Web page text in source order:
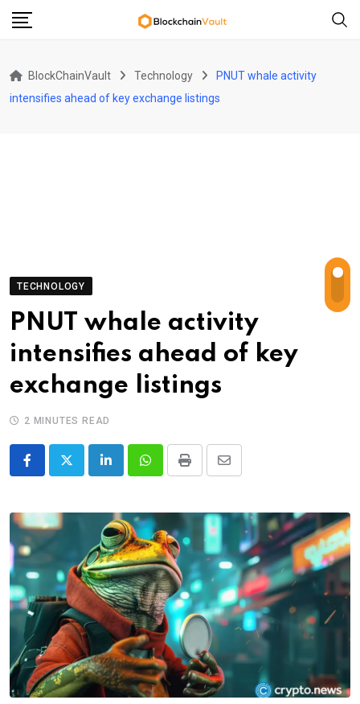
Skip
BlockChainVault Technology
PNUT whale activity
intensifies ahead of key exchange listings
TECHNOLOGY
PNUT whale activity
intensifies ahead of key
exchange listings
2 MINUTES READ
LinkedInWhatsappPrint
Share
Email